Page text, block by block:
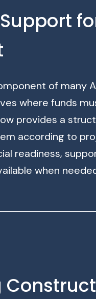
of many
where funds
provides a
according to
readiness,
when